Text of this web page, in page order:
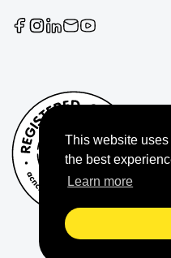
This website
the best
Learn more